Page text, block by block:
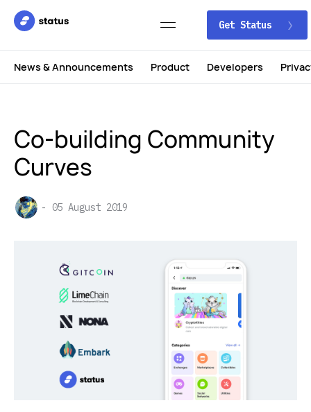
Get Status
News & Announcements Product Developers
Co-building Community
Curves
05 August 2019